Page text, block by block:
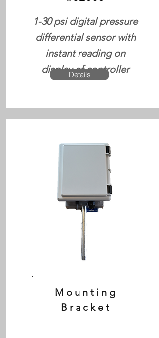
1-30 psi digital pressure
differential sensor with
instant reading on
display of controller
Mounting
Bracket
Details